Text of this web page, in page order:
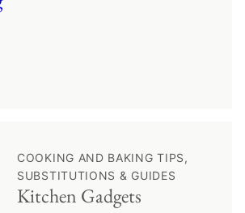
COOKING AND BAKING TIPS,
SUBSTITUTIONS & GUIDES
Kitchen Gadgets